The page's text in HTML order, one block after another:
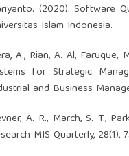
(2020). Software
Islam Indonesia.
A., Rian, A. Al, Faruque,
for Strategic
and Business
A. R., March, S. T.,
MIS Quarterly, 28(1),